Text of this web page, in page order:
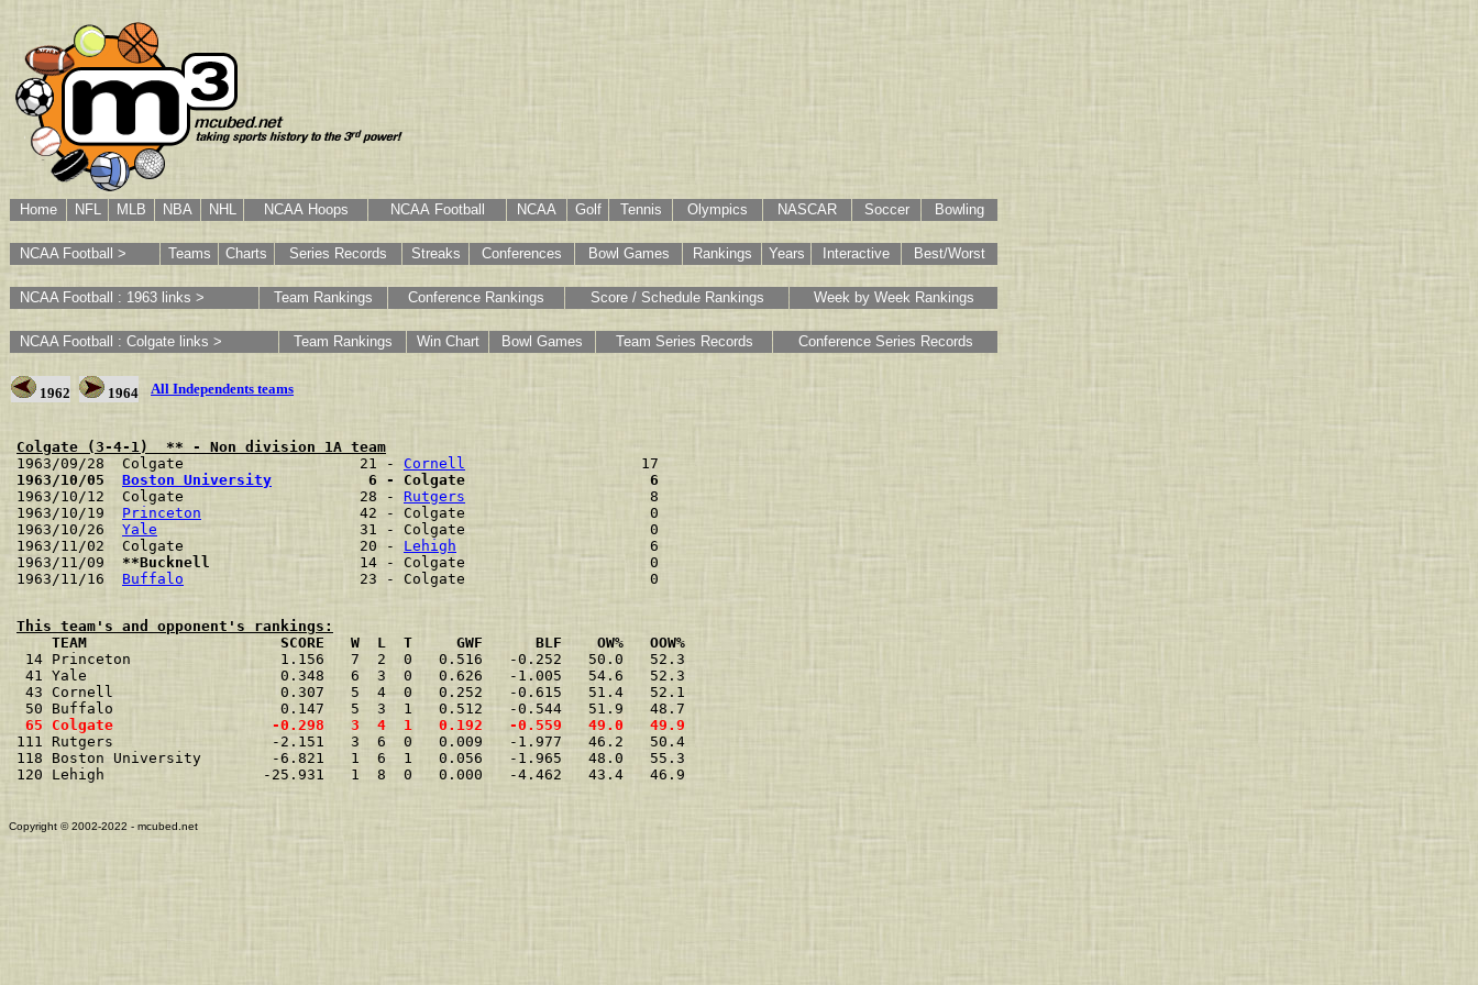
Home NFL MLB NBA NHL NCAA Hoops NCAA Football NCAA Golf Tennis Olympics NASCAR Soccer Bowling
NCAA Football > Teams Charts Series Records Streaks Conferences Bowl Games Rankings Years Interactive Best/Worst
NCAA Football : 1963 links > Team Rankings Conference Rankings Score / Schedule Rankings Week by Week Rankings
NCAA Football : Colgate links > Team Rankings Win Chart Bowl Games Team Series Records Conference Series Records
1962 1964 All Independents teams
Colgate (3-4-1)  ** - Non division 1A team
1963/09/28  Colgate                    21 - Cornell
1963/10/05 Boston University
           6 - Colgate                     6
1963/10/12  Colgate                    28 - Rutgers
                     8
1963/10/19 Princeton
                  42 - Colgate                     0
1963/10/26 Yale
                       31 - Colgate                     0
1963/11/02  Colgate                    20 - Lehigh
                      6
1963/11/09 **Bucknell
14 - Colgate                     0
1963/11/16 Buffalo
This team's and opponent's rankings:
    TEAM                      SCORE   W  L  T     GWF      BLF    OW%   OOW%
14 Princeton                 1.156   7  2  0   0.516   -0.252   50.0   52.3
41 Yale                      0.348   6  3  0   0.626   -1.005   54.6   52.3
43 Cornell                   0.307   5  4  0   0.252   -0.615   51.4   52.1
65 Colgate                  -0.298   3  4  1   0.192   -0.559   49.0   49.9
111 Rutgers                  -2.151   3  6  0   0.009   -1.977   46.2   50.4
118 Boston University        -6.821   1  6  1   0.056   -1.965   48.0   55.3
120 Lehigh                  -25.931   1  8  0   0.000   -4.462   43.4   46.9
Copyright © 2002-2022 - mcubed.net